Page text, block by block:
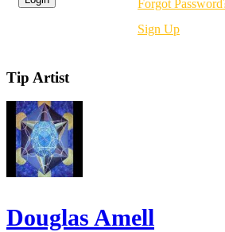
Forgot
Sign Up
Tip Artist
Douglas Amell